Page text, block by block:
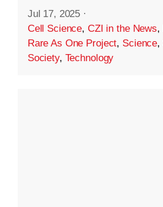
Jul 17, 2025 ·
Cell Science, CZI in the News,
Rare As One Project, Science,
Society, Technology